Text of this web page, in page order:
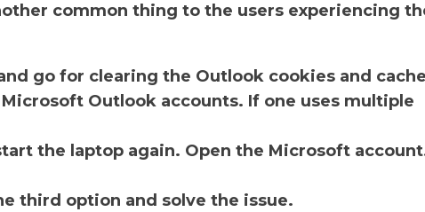
common thing to the users experiencing
go for clearing the Outlook cookies and
Outlook accounts. If one uses multiple
the laptop again. Open the Microsoft
third option and solve the issue.